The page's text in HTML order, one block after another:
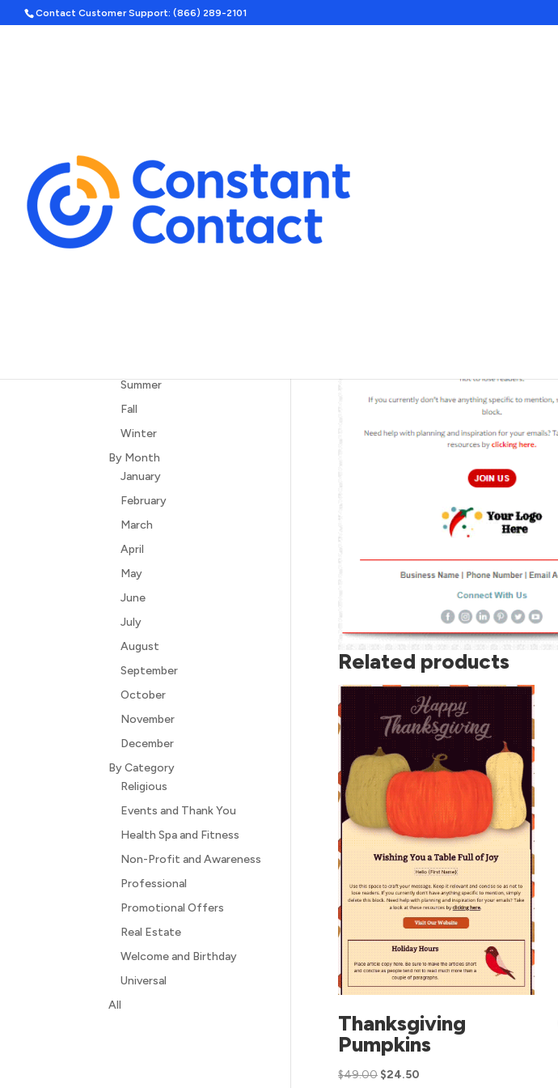
Contact Customer Support: (866) 289-2101
Related products
Thanksgiving
Pumpkins
$49.00 $24.50
Template Categories
Holiday Ad Bundle
Summer
Fall
Winter
By Month
January
February
March
April
May
June
July
August
September
October
November
December
By Category
Religious
Events and Thank You
Health Spa and Fitness
Non-Profit and Awareness
Professional
Promotional Offers
Real Estate
Welcome and Birthday
Universal
All